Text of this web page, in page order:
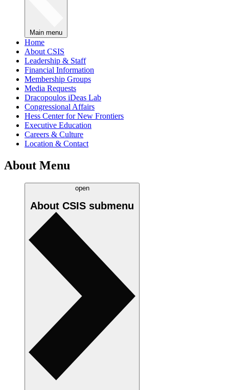
Main menu
Home
About CSIS
Leadership & Staff
Financial Information
Membership Groups
Media Requests
Dracopoulos iDeas Lab
Congressional Affairs
Hess Center for New Frontiers
Executive Education
Careers & Culture
Location & Contact
About Menu
open
About CSIS submenu